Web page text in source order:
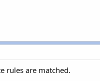
rules are matched.